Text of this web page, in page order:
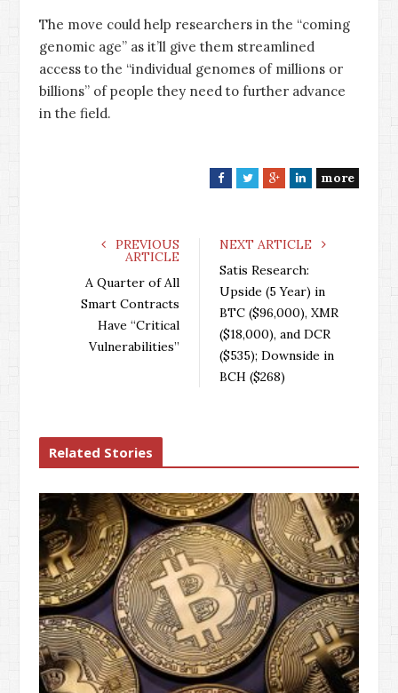
The move could help researchers in the “coming
genomic age” as it’ll give them streamlined
access to the “individual genomes of millions or
billions” of people they need to further advance
in the field.
F
e
k
T
t
G
g
L
k
I
n
more
PREVIOUS
ARTICLE
A Quarter of All
Smart Contracts
Have “Critical
Vulnerabilities”
NEXT ARTICLE
Satis Research:
Upside (5 Year) in
BTC ($96,000), XMR
($18,000), and DCR
($535); Downside in
BCH ($268)
Related Stories